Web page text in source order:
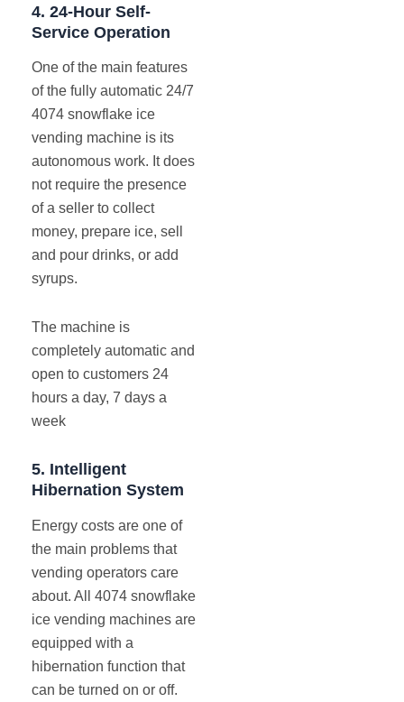
4. 24-Hour Self-
Service Operation
One of the main features
of the fully automatic 24/7
4074 snowflake ice
vending machine is its
autonomous work. It does
not require the presence
of a seller to collect
money, prepare ice, sell
and pour drinks, or add
syrups.
The machine is
completely automatic and
open to customers 24
hours a day, 7 days a
week
5. Intelligent
Hibernation System
Energy costs are one of
the main problems that
vending operators care
about. All 4074 snowflake
ice vending machines are
equipped with a
hibernation function that
can be turned on or off.